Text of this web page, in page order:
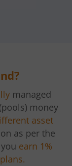
managed
money
asset
as per the
earn 1%